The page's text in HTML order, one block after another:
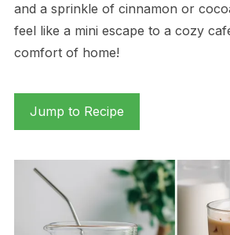
and a sprinkle of cinnamon or
feel like a mini escape to a cozy
comfort of home!
Jump to Recipe